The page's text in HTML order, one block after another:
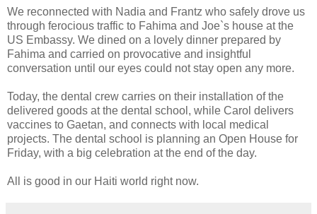
We reconnected with Nadia and Frantz who safely drove us
through ferocious traffic to Fahima and Joe`s house at the
US Embassy. We dined on a lovely dinner prepared by
Fahima and carried on provocative and insightful
conversation until our eyes could not stay open any more.
Today, the dental crew carries on their installation of the
delivered goods at the dental school, while Carol delivers
vaccines to Gaetan, and connects with local medical
projects. The dental school is planning an Open House for
Friday, with a big celebration at the end of the day.
All is good in our Haiti world right now.